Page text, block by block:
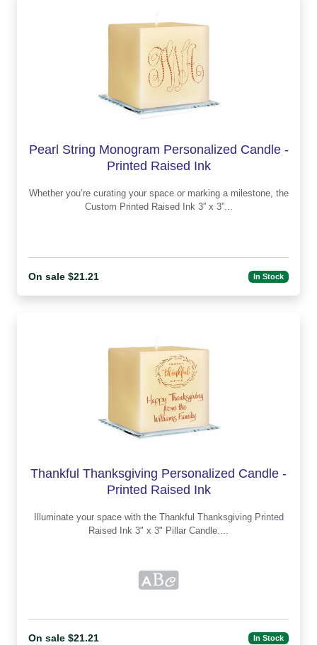
Pearl String Monogram Personalized Candle -
Printed Raised Ink
Whether you’re curating your space or marking a milestone, the
Custom Printed Raised Ink 3” x 3”...
On sale $21.21 In Stock
Thankful Thanksgiving Personalized Candle -
Printed Raised Ink
Illuminate your space with the Thankful Thanksgiving Printed
Raised Ink 3" x 3" Pillar Candle....
On sale $21.21 In Stock